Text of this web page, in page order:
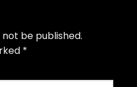
be published.
*